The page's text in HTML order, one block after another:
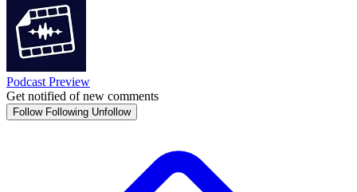
Podcast Preview
Get notified of new comments
Follow Following Unfollow